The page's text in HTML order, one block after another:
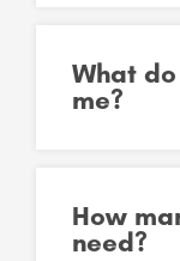
What
me?
How
need?